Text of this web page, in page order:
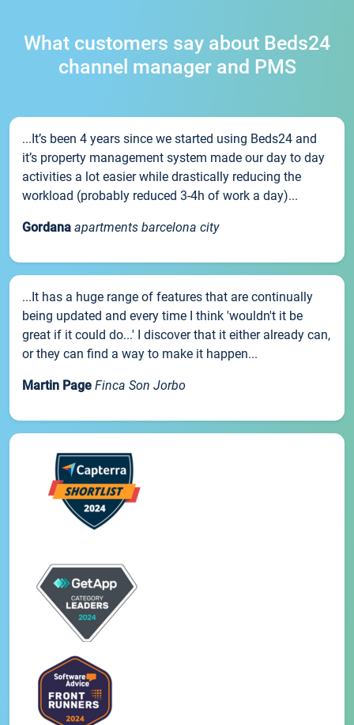
What customers say about Beds24
channel manager and PMS
...It’s been 4 years since we started using Beds24 and
it’s property management system made our day to day
activities a lot easier while drastically reducing the
workload (probably reduced 3-4h of work a day)...
Gordana apartments barcelona city
...It has a huge range of features that are continually
being updated and every time I think 'wouldn't it be
great if it could do...' I discover that it either already can,
or they can find a way to make it happen...
Martin Page Finca Son Jorbo